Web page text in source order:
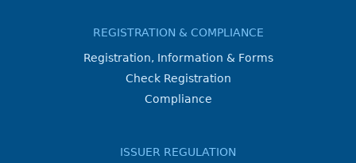
REGISTRATION & COMPLIANCE
Registration, Information & Forms
Check Registration
Compliance
ISSUER REGULATION